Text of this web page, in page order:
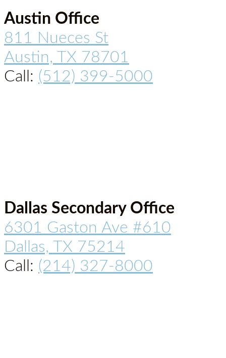
Austin Office
811 Nueces St
Austin, TX 78701
Call: (512) 399-5000
Dallas Secondary Office
6301 Gaston Ave #610
Dallas, TX 75214
Call: (214) 327-8000